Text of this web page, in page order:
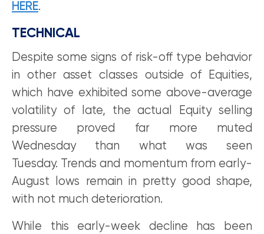
HERE.
TECHNICAL
Despite some signs of risk-off type behavior
in other asset classes outside of Equities,
which have exhibited some above-average
volatility of late, the actual Equity selling
pressure proved far more muted
Wednesday than what was seen
Tuesday. Trends and momentum from early-
August lows remain in pretty good shape,
with not much deterioration.
While this early-week decline has been